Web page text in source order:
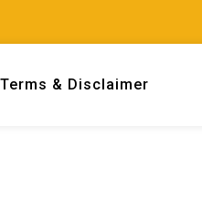
Terms & Disclaimer